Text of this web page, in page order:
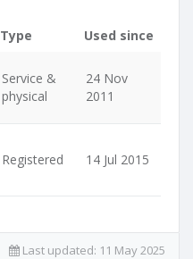
Type
Used since
Service &
physical
24 Nov
2011
Registered 14 Jul 2015
Last updated: 11 May 2025